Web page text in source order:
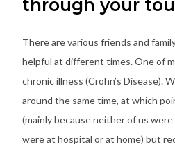
through your
There are various friends and
helpful at different times. One of
chronic illness (Crohn’s Disease).
around the same time, at which
(mainly because neither of us
were at hospital or at home) but